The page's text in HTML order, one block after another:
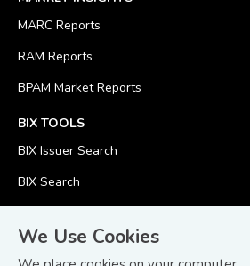
We Use Cookies
MARC Reports
RAM Reports
BPAM Market Reports
BIX TOOLS
BIX Issuer Search
BIX Search